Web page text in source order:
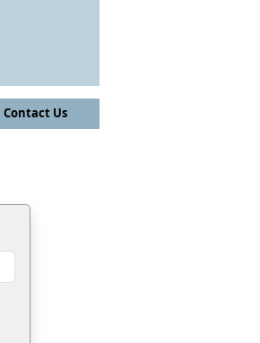
Contact Us